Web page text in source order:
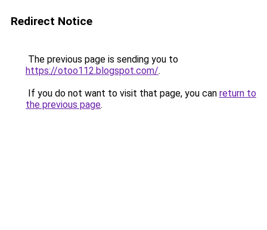
Redirect Notice
The previous page is sending you to
https://otoo112.blogspot.com/.
If you do not want to visit that page, you can return to
the previous page.